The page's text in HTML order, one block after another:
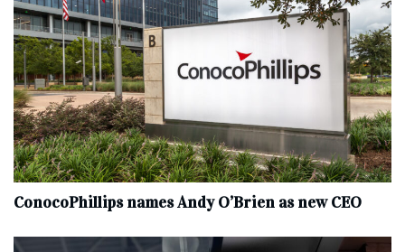
ConocoPhillips names Andy O’Brien as new CEO